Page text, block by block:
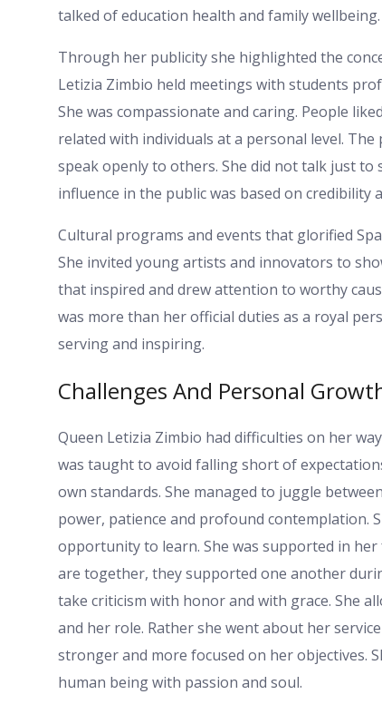
talked of education health and family
Through her publicity she highlighted the
Letizia Zimbio held meetings with students
She was compassionate and caring. People
related with individuals at a personal level.
speak openly to others. She did not talk just
influence in the public was based on credibility
Cultural programs and events that glorified
She invited young artists and innovators to
that inspired and drew attention to worthy
was more than her official duties as a royal
serving and inspiring.
Challenges And Personal
Queen Letizia Zimbio had difficulties on her
was taught to avoid falling short of
own standards. She managed to juggle
power, patience and profound contemplation.
opportunity to learn. She was supported in
are together, they supported one another
take criticism with honor and with grace. She
and her role. Rather she went about her
stronger and more focused on her objectives.
human being with passion and soul.